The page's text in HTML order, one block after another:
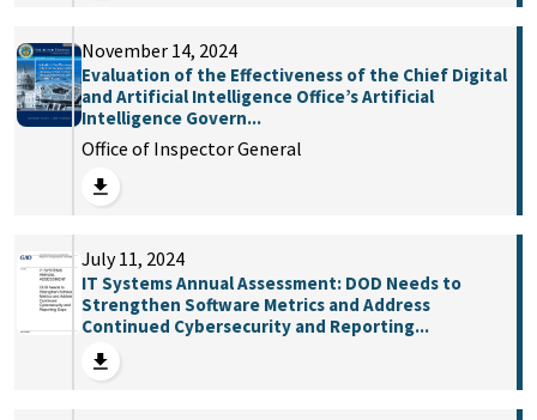
November 14, 2024
Evaluation of the Effectiveness of the Chief Digital
and Artificial Intelligence Office’s Artificial
Intelligence Govern...
Office of Inspector General
July 11, 2024
IT Systems Annual Assessment: DOD Needs to
Strengthen Software Metrics and Address
Continued Cybersecurity and Reporting...